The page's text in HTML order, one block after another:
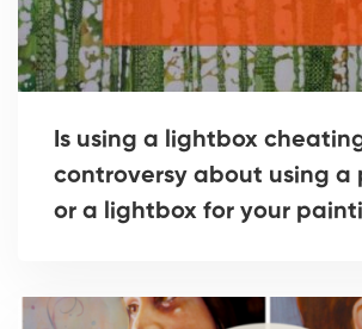
Is using a lightbox
controversy about using a
or a lightbox for your